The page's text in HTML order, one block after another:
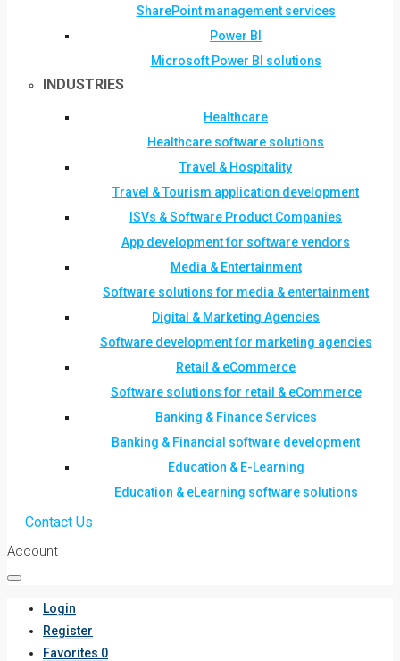
SharePoint management services
Power BI
Microsoft Power BI solutions
INDUSTRIES
Healthcare
Healthcare software solutions
Travel & Hospitality
Travel & Tourism application development
ISVs & Software Product Companies
App development for software vendors
Media & Entertainment
Software solutions for media & entertainment
Digital & Marketing Agencies
Software development for marketing agencies
Retail & eCommerce
Software solutions for retail & eCommerce
Banking & Finance Services
Banking & Financial software development
Education & E-Learning
Education & eLearning software solutions
Contact Us
Account
Login
Register
Favorites 0